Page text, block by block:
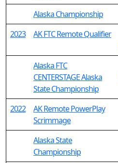
Alaska Championship
2023
AK FTC Remote Qualifier
Alaska FTC
CENTERSTAGE Alaska
State Championship
2022
AK Remote PowerPlay
Scrimmage
Alaska State
Championship